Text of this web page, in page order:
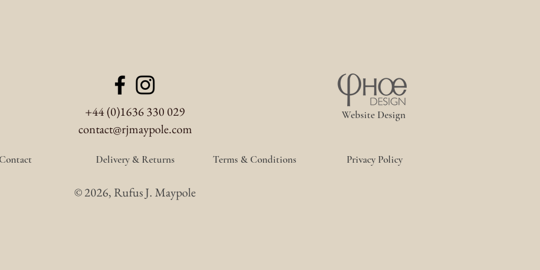
+44 (0)1636 330 029
contact@rjmaypole.com
Website Design
Delivery & Returns Terms & Conditions Privacy Policy
© 2026, Rufus J. Maypole